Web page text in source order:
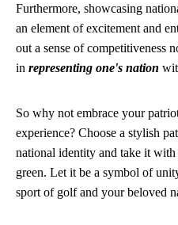
Furthermore, showcasing
an element of excitement and
out a sense of competitiveness
in representing one's nation
So why not embrace your
experience? Choose a stylish
national identity and take it
green. Let it be a symbol of
sport of golf and your beloved